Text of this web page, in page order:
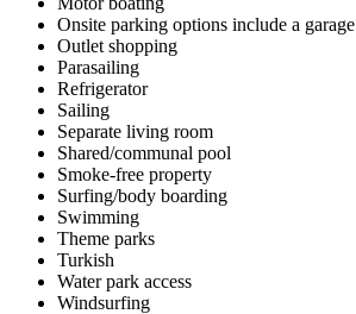
Onsite parking options include a garage
Outlet shopping
Parasailing
Refrigerator
Sailing
Separate living room
Shared/communal pool
Smoke-free property
Surfing/body boarding
Swimming
Theme parks
Turkish
Water park access
Windsurfing